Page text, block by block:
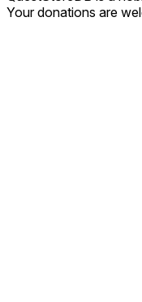
Your donations are